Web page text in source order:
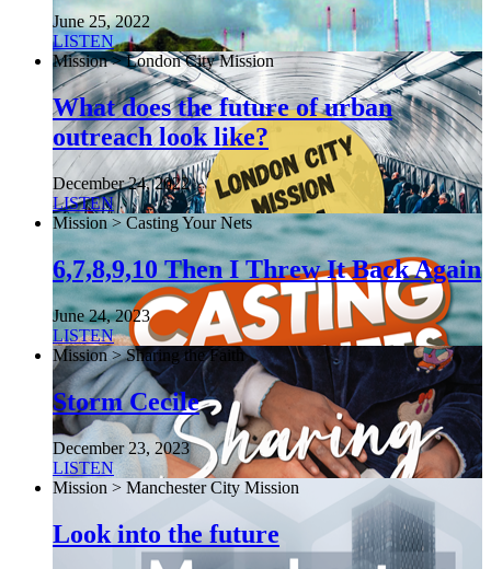
June 25, 2022
LISTEN
Mission > London City Mission
What does the future of urban
outreach look like?
December 24, 2022
LISTEN
Mission > Casting Your Nets
6,7,8,9,10 Then I Threw It Back Again
June 24, 2023
LISTEN
Mission > Sharing the Faith
Storm Cecile
December 23, 2023
LISTEN
Mission > Manchester City Mission
Look into the future